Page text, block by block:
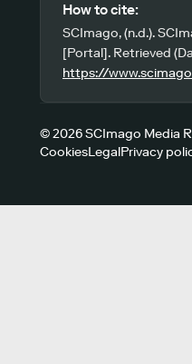
How to cite:
SCImago, (n.d.).
[Portal]. Retrieved
https://
© 2026 SCImago Media
CookiesLegalPrivacy